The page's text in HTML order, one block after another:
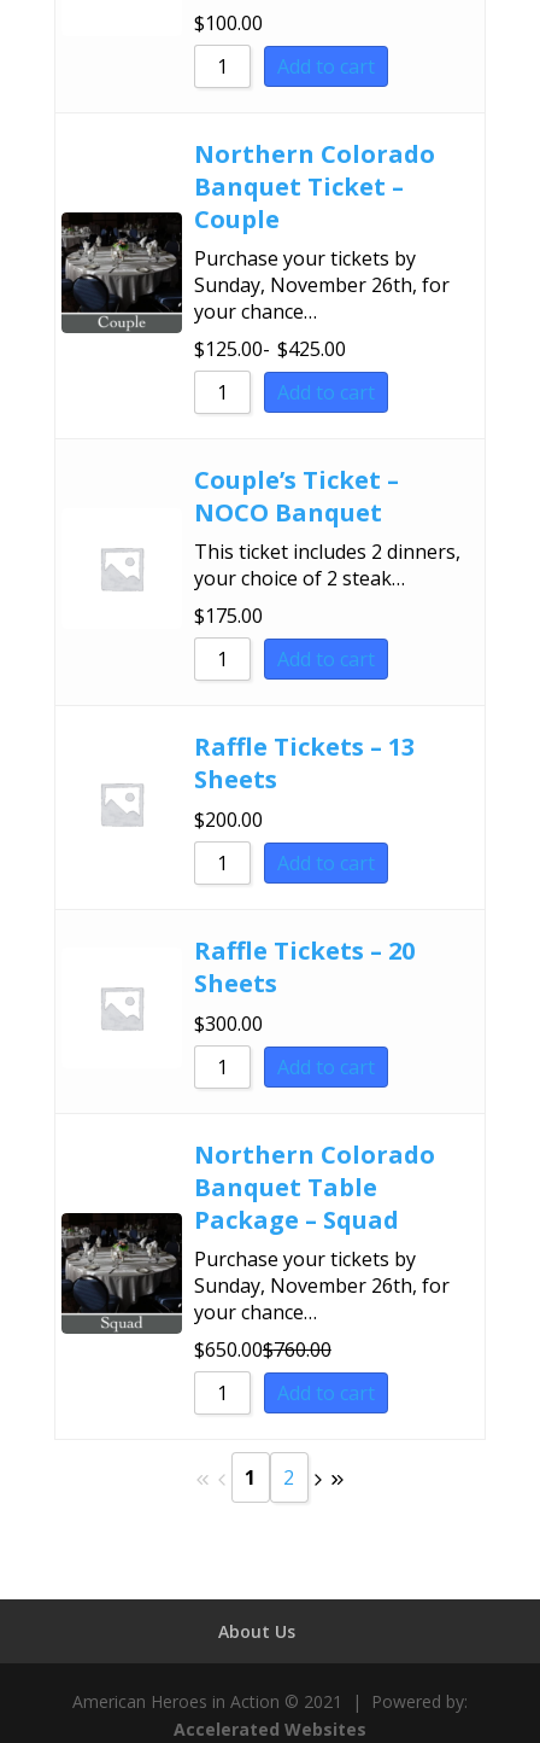
$100.00
Add to cart
Northern Colorado
Banquet Ticket –
Couple
Purchase your tickets by
Sunday, November 26th, for
your chance…
$125.00- $425.00
Add to cart
Couple’s Ticket –
NOCO Banquet
This ticket includes 2 dinners,
your choice of 2 steak…
$175.00
Add to cart
Raffle Tickets – 13
Sheets
$200.00
Add to cart
Raffle Tickets – 20
Sheets
$300.00
Add to cart
Northern Colorado
Banquet Table
Package – Squad
Purchase your tickets by
Sunday, November 26th, for
your chance…
$650.00$760.00
Add to cart
1 2
About Us
American Heroes in Action © 2021 | Powered by:
Accelerated Websites